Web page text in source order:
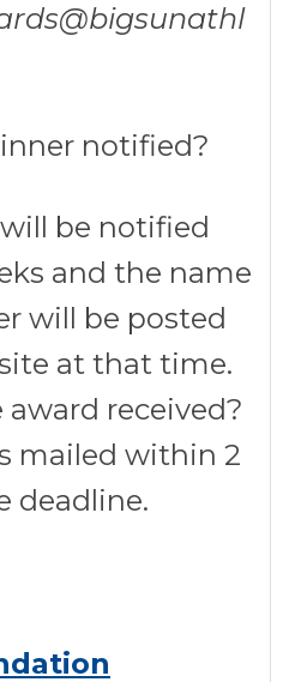
notified?
be notified
and the name
will be posted
at that time.
received?
mailed within 2
deadline.